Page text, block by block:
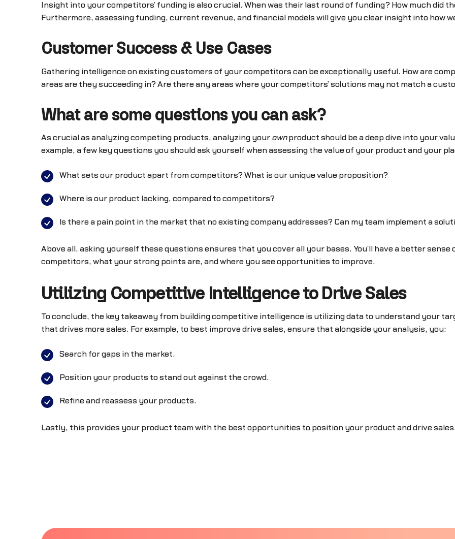
Insight into your competitors’ funding is also crucial. When was their last round of funding? How much did
Furthermore, assessing funding, current revenue, and financial models will give you clear insight into how
Customer Success & Use Cases
Gathering intelligence on existing customers of your competitors can be exceptionally useful. How are
areas are they succeeding in? Are there any areas where your competitors’ solutions may not match a
What are some questions you can ask?
As crucial as analyzing competing products, analyzing your ownproduct should be a deep dive into your
example, a few key questions you should ask yourself when assessing the value of your product and your
What sets our product apart from competitors? What is our unique value proposition?
Where is our product lacking, compared to competitors?
Is there a pain point in the market that no existing company addresses? Can my team implement a
Above all, asking yourself these questions ensures that you cover all your bases. You’ll have a better
competitors, what your strong points are, and where you see opportunities to improve.
Utilizing Competitive Intelligence to Drive Sales
To conclude, the key takeaway from building competitive intelligence is utilizing data to understand your
that drives more sales. For example, to best improve drive sales, ensure that alongside your analysis, you:
Search for gaps in the market.
Position your products to stand out against the crowd.
Refine and reassess your products.
Lastly, this provides your product team with the best opportunities to position your product and drive